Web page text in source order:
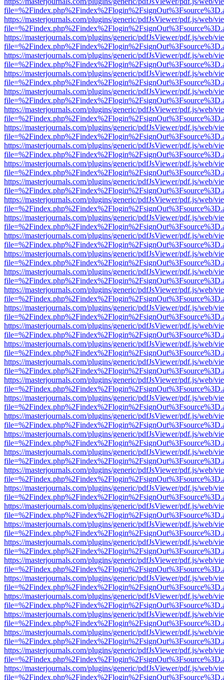
https://masterjournals.com/plugins/generic/pdfJsViewer/pdf.js/web/
https://masterjournals.com/plugins/generic/pdfJsViewer/pdf.js/web/
https://masterjournals.com/plugins/generic/pdfJsViewer/pdf.js/web/
https://masterjournals.com/plugins/generic/pdfJsViewer/pdf.js/web/
https://masterjournals.com/plugins/generic/pdfJsViewer/pdf.js/web/
https://masterjournals.com/plugins/generic/pdfJsViewer/pdf.js/web/
https://masterjournals.com/plugins/generic/pdfJsViewer/pdf.js/web/
https://masterjournals.com/plugins/generic/pdfJsViewer/pdf.js/web/
https://masterjournals.com/plugins/generic/pdfJsViewer/pdf.js/web/
https://masterjournals.com/plugins/generic/pdfJsViewer/pdf.js/web/
https://masterjournals.com/plugins/generic/pdfJsViewer/pdf.js/web/
https://masterjournals.com/plugins/generic/pdfJsViewer/pdf.js/web/
https://masterjournals.com/plugins/generic/pdfJsViewer/pdf.js/web/
https://masterjournals.com/plugins/generic/pdfJsViewer/pdf.js/web/
https://masterjournals.com/plugins/generic/pdfJsViewer/pdf.js/web/
https://masterjournals.com/plugins/generic/pdfJsViewer/pdf.js/web/
https://masterjournals.com/plugins/generic/pdfJsViewer/pdf.js/web/
https://masterjournals.com/plugins/generic/pdfJsViewer/pdf.js/web/
https://masterjournals.com/plugins/generic/pdfJsViewer/pdf.js/web/
https://masterjournals.com/plugins/generic/pdfJsViewer/pdf.js/web/
https://masterjournals.com/plugins/generic/pdfJsViewer/pdf.js/web/
https://masterjournals.com/plugins/generic/pdfJsViewer/pdf.js/web/
https://masterjournals.com/plugins/generic/pdfJsViewer/pdf.js/web/
https://masterjournals.com/plugins/generic/pdfJsViewer/pdf.js/web/
https://masterjournals.com/plugins/generic/pdfJsViewer/pdf.js/web/
https://masterjournals.com/plugins/generic/pdfJsViewer/pdf.js/web/
https://masterjournals.com/plugins/generic/pdfJsViewer/pdf.js/web/
https://masterjournals.com/plugins/generic/pdfJsViewer/pdf.js/web/
https://masterjournals.com/plugins/generic/pdfJsViewer/pdf.js/web/
https://masterjournals.com/plugins/generic/pdfJsViewer/pdf.js/web/
https://masterjournals.com/plugins/generic/pdfJsViewer/pdf.js/web/
https://masterjournals.com/plugins/generic/pdfJsViewer/pdf.js/web/
https://masterjournals.com/plugins/generic/pdfJsViewer/pdf.js/web/
https://masterjournals.com/plugins/generic/pdfJsViewer/pdf.js/web/
https://masterjournals.com/plugins/generic/pdfJsViewer/pdf.js/web/
https://masterjournals.com/plugins/generic/pdfJsViewer/pdf.js/web/
https://masterjournals.com/plugins/generic/pdfJsViewer/pdf.js/web/